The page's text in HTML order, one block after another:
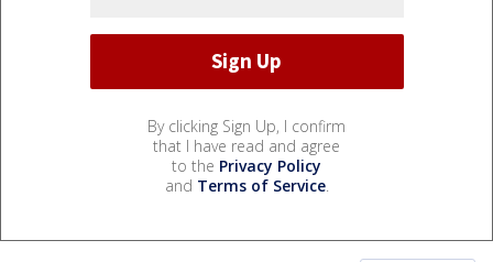
By clicking Sign Up, I confirm
that I have read and agree
to the Privacy Policy
and Terms of Service.